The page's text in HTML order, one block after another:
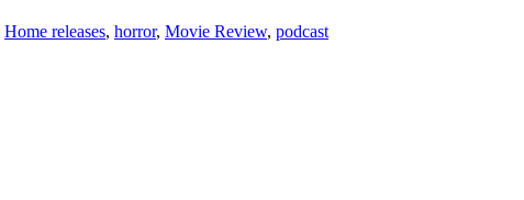
Home releases, horror, Movie Review, podcast